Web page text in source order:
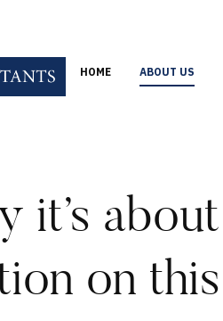
HOME ABOUT US
it’s
on